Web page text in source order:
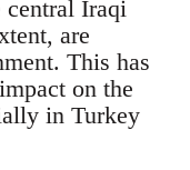
central Iraqi
are
This has
on the
in Turkey